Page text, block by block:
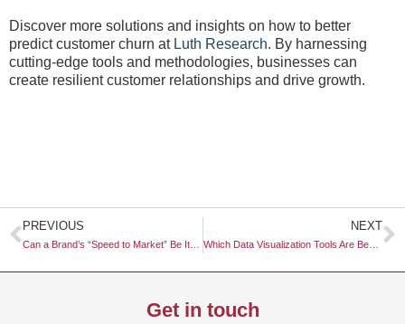
Discover more solutions and insights on how to better
predict customer churn at Luth Research. By harnessing
cutting-edge tools and methodologies, businesses can
create resilient customer relationships and drive growth.
Prev
PREVIOUS NEXT
Which Data Visualization Tools Are Best for Research Reports?
Get in touch